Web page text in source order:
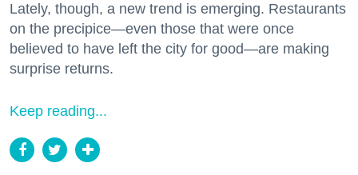
Lately, though, a new trend is emerging. Restaurants
on the precipice—even those that were once
believed to have left the city for good—are making
surprise returns.
Keep reading...